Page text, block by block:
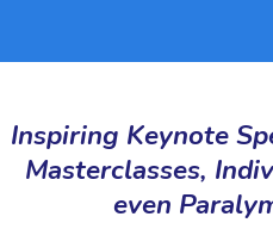
Inspiring Keynote
Masterclasses,
even